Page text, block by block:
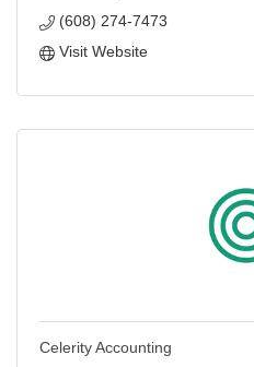
(608) 274-7473
Visit Website
Celerity Accounting